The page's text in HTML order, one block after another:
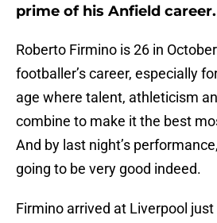
prime of his Anfield career.
Roberto Firmino is 26 in
footballer’s career, especially
age where talent, athleticism
combine to make it the best
And by last night’s
going to be very good indeed.
Firmino arrived at Liverpool